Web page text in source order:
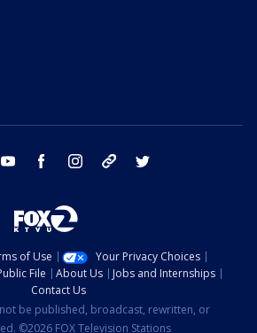
youtube facebook instagram tik tok
of Use
Your Privacy Choices
File About Us
Jobs and Internships
Contact Us
be published, broadcast, rewritten, or
©2026 FOX Television Stations